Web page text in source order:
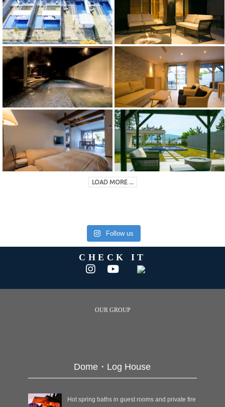
LOAD MORE ...
Follow us
CHECK IT
OUR GROUP
Dome・Log House
Hot spring baths in guest rooms and private fire